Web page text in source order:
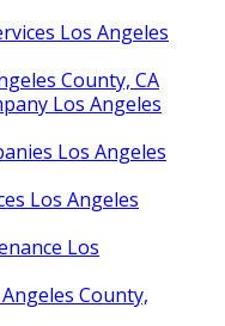
Los Angeles
County, CA
Los Angeles
Los Angeles
Los Angeles
Los
County,